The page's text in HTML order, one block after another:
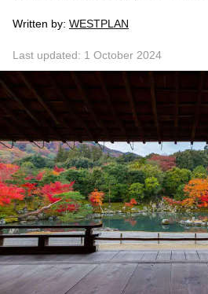
Written by: WESTPLAN
Last updated: 1 October 2024